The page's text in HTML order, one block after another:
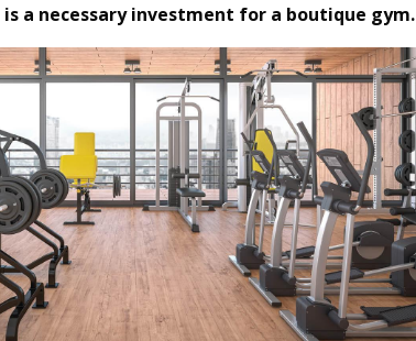
is a necessary investment for a boutique gym.